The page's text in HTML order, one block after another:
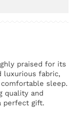
praised for its
fabric,
sleep.
quality and
perfect gift.